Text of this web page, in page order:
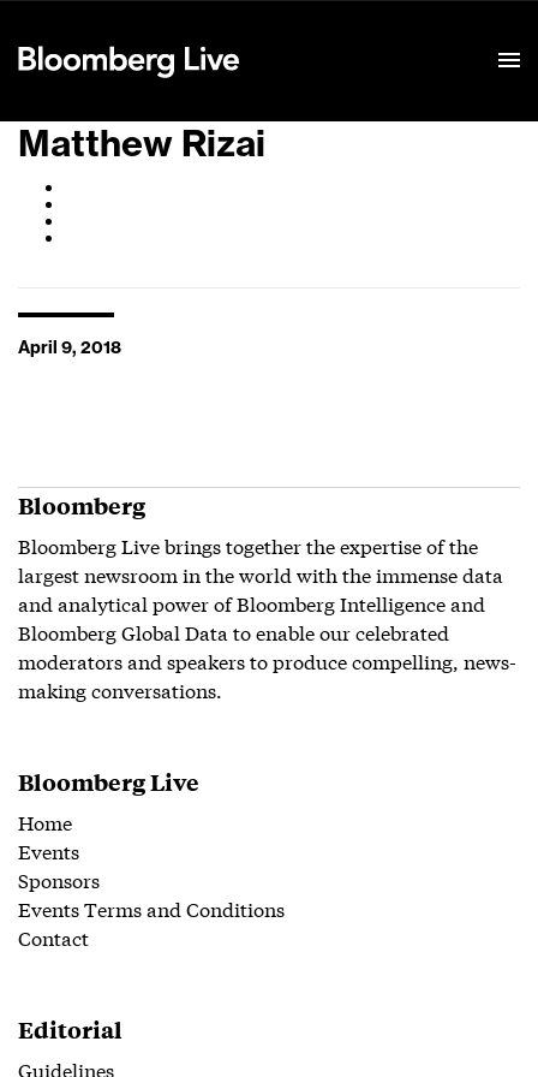
Matthew Rizai
April 9, 2018
Bloomberg
Bloomberg Live brings together the expertise of the
largest newsroom in the world with the immense data
and analytical power of Bloomberg Intelligence and
Bloomberg Global Data to enable our celebrated
moderators and speakers to produce compelling, news-
making conversations.
Bloomberg Live
Home
Events
Sponsors
Events Terms and Conditions
Contact
Editorial
Guidelines